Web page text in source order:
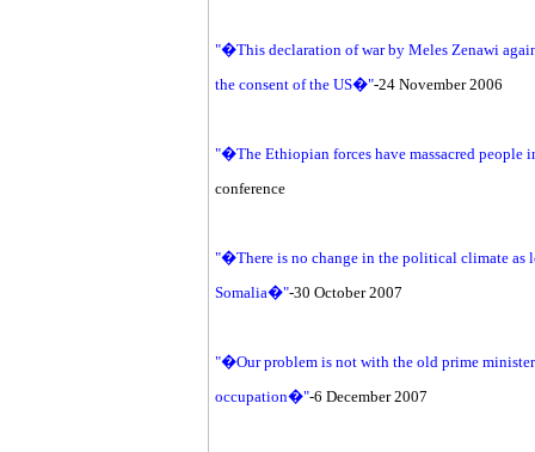
"�This declaration of war by Meles Zenawi
the consent of the US�"-24 November 2006
"�The Ethiopian forces have massacred people
conference
"�There is no change in the political climate as
Somalia�"-30 October 2007
"�Our problem is not with the old prime
occupation�"-6 December 2007